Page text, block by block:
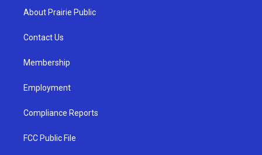
g
a
u
b
About Prairie Public
Contact Us
Membership
Employment
Compliance Reports
FCC Public File